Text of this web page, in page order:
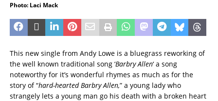
Photo: Laci Mack
This new single from Andy Lowe is a bluegrass reworking of
the well known traditional song ‘Barbry Allen‘ a song
noteworthy for it’s wonderful rhymes as much as for the
story of “hard-hearted Barbry Allen,” a young lady who
strangely lets a young man go his death with a broken heart